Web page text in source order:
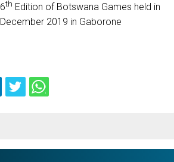
6th Edition of Botswana Games held in
December 2019 in Gaborone